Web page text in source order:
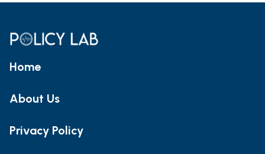
Home
About Us
Privacy Policy